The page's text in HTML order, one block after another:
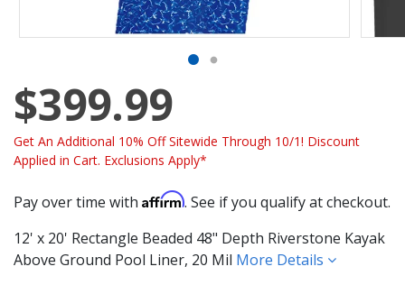
$399.99
Get An Additional 10% Off Sitewide Through 10/1! Discount
Applied in Cart. Exclusions Apply*
Pay over time with Affirm. See if you qualify at checkout.
12' x 20' Rectangle Beaded 48" Depth Riverstone Kayak
Above Ground Pool Liner, 20 Mil More Details